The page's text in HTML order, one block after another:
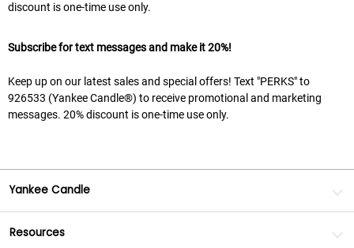
discount is one-time use only.
Subscribe for text messages and make it 20%!
Keep up on our latest sales and special offers! Text "PERKS" to
926533 (Yankee Candle®) to receive promotional and marketing
messages. 20% discount is one-time use only.
Yankee Candle
Resources